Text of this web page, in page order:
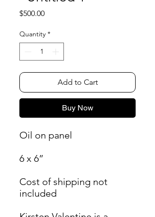
$500.00Price
Quantity *
Add to Cart
Buy Now
Oil on panel
6 x 6”
Cost of shipping not
included